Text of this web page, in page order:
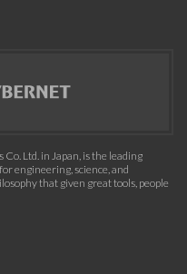
Ltd. in Japan, is the leading
engineering, science, and
that given great tools, people